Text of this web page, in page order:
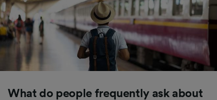
What do people frequently ask about